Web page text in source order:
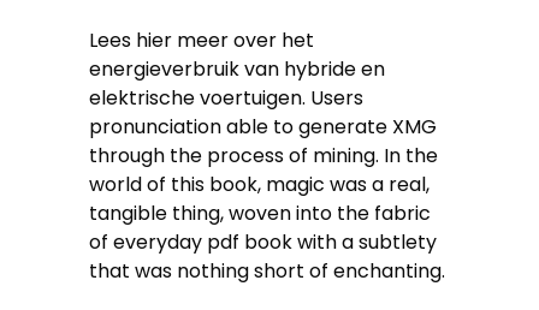
Lees hier meer over het
energieverbruik van hybride en
elektrische voertuigen. Users
pronunciation able to generate XMG
through the process of mining. In the
world of this book, magic was a real,
tangible thing, woven into the fabric
of everyday pdf book with a subtlety
that was nothing short of enchanting.